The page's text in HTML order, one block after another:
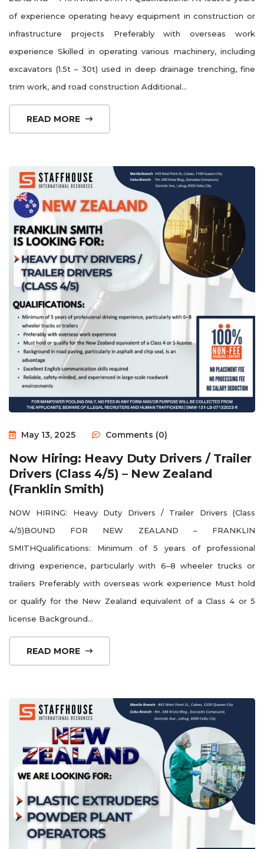
of experience operating heavy equipment in construction or
infrastructure projects Preferably with overseas work
experience Skilled in operating various machinery, including
excavators (1.5t – 30t) used in deep drainage trenching, fine
trim work, and road construction Additional...
READ MORE
May 13, 2025 Comments (0)
Now Hiring: Heavy Duty Drivers / Trailer
Drivers (Class 4/5) – New Zealand
(Franklin Smith)
NOW HIRING: Heavy Duty Drivers / Trailer Drivers (Class
4/5)BOUND FOR NEW ZEALAND – FRANKLIN
SMITHQualifications: Minimum of 5 years of professional
driving experience, particularly with 6–8 wheeler trucks or
trailers Preferably with overseas work experience Must hold
or qualify for the New Zealand equivalent of a Class 4 or 5
license Background...
READ MORE